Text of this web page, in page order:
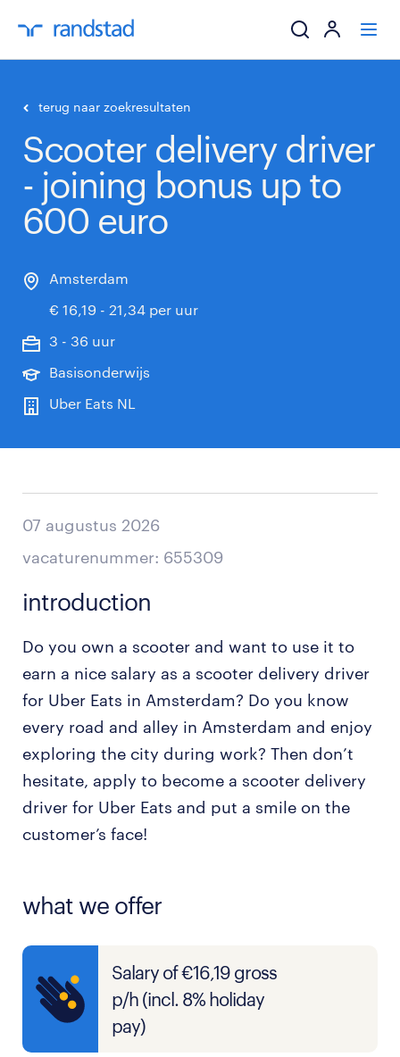
werkgevers
mijn carrière
terug naar zoekresultaten
Scooter delivery driver
- joining bonus up to
600 euro
Amsterdam
€ 16,19 - 21,34 per uur
3 - 36 uur
Basisonderwijs
Uber Eats NL
07 augustus 2026
vacaturenummer: 655309
introduction
Do you own a scooter and want to use it to
earn a nice salary as a scooter delivery driver
for Uber Eats in Amsterdam? Do you know
every road and alley in Amsterdam and enjoy
exploring the city during work? Then don’t
hesitate, apply to become a scooter delivery
driver for Uber Eats and put a smile on the
customer’s face!
what we offer
Salary of €16,19 gross
p/h (incl. 8% holiday
pay)